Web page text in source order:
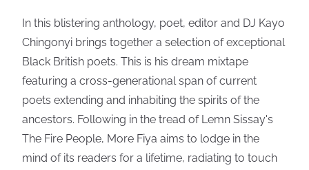
In this blistering anthology, poet, editor and DJ Kayo
Chingonyi brings together a selection of exceptional
Black British poets. This is his dream mixtape
featuring a cross-generational span of current
poets extending and inhabiting the spirits of the
ancestors. Following in the tread of Lemn Sissay's
The Fire People, More Fiya aims to lodge in the
mind of its readers for a lifetime, radiating to touch